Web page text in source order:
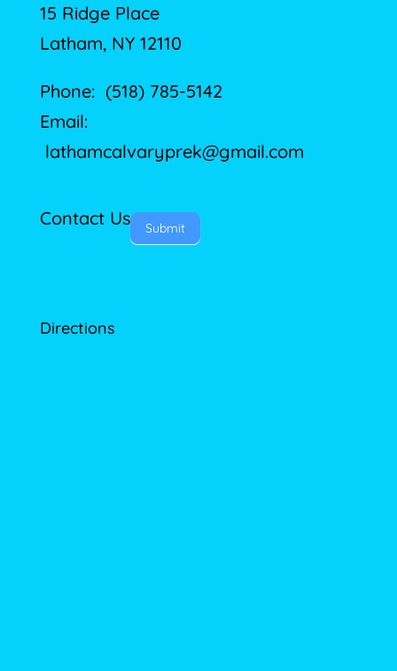
15 Ridge Place
Latham, NY 12110
Phone: (518) 785-5142
Email:
lathamcalvaryprek@gmail.com
Contact Us Submit
Directions